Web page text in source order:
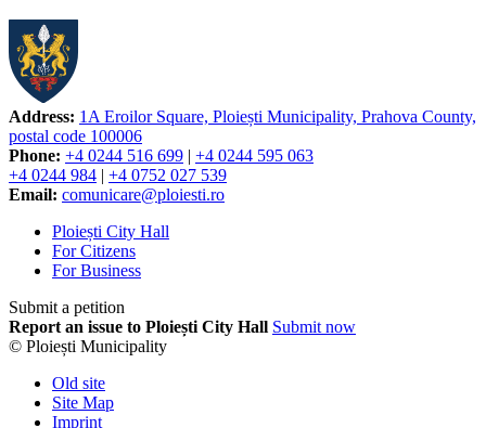
Address: 1A Eroilor Square, Ploiești Municipality, Prahova County,
postal code 100006
Phone: +4 0244 516 699 | +4 0244 595 063
+4 0244 984 | +4 0752 027 539
Email: comunicare@ploiesti.ro
Ploiești City Hall
For Citizens
For Business
Submit a petition
Report an issue to Ploiești City Hall Submit now
© Ploiești Municipality
Old site
Site Map
Imprint